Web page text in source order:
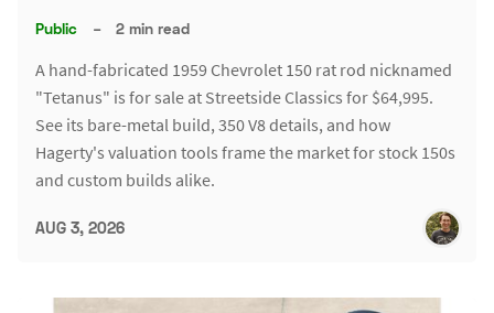
Public – 2 min read
A hand-fabricated 1959 Chevrolet 150 rat rod nicknamed
"Tetanus" is for sale at Streetside Classics for $64,995.
See its bare-metal build, 350 V8 details, and how
Hagerty's valuation tools frame the market for stock 150s
and custom builds alike.
AUG 3, 2026